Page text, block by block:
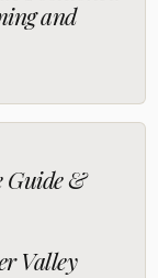
and
Guide &
Valley